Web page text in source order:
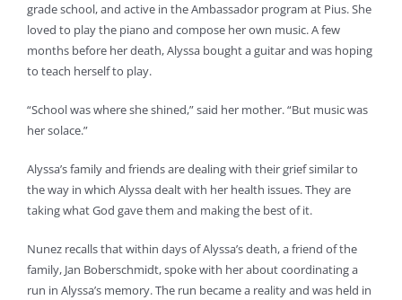
grade school, and active in the Ambassador program at Pius. She
loved to play the piano and compose her own music. A few
months before her death, Alyssa bought a guitar and was hoping
to teach herself to play.
“School was where she shined,” said her mother. “But music was
her solace.”
Alyssa’s family and friends are dealing with their grief similar to
the way in which Alyssa dealt with her health issues. They are
taking what God gave them and making the best of it.
Nunez recalls that within days of Alyssa’s death, a friend of the
family, Jan Boberschmidt, spoke with her about coordinating a
run in Alyssa’s memory. The run became a reality and was held in